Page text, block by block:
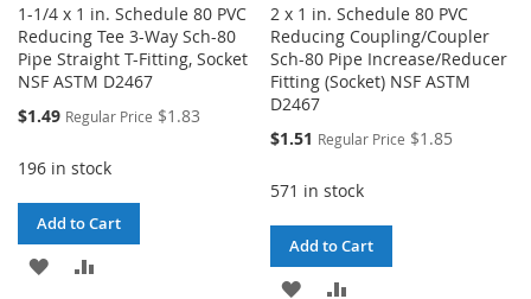
1-1/4 x 1 in. Schedule 80 PVC
Reducing Tee 3-Way Sch-80
Pipe Straight T-Fitting, Socket
NSF ASTM D2467
Special
$1.49 Regular Price $1.83
196 in stock
Add to Cart
ADD
2 x 1 in. Schedule 80 PVC
Reducing Coupling/Coupler
Sch-80 Pipe Increase/Reducer
Fitting (Socket) NSF ASTM
D2467
Special
$1.51 Regular Price $1.85
571 in stock
Add to Cart
ADD